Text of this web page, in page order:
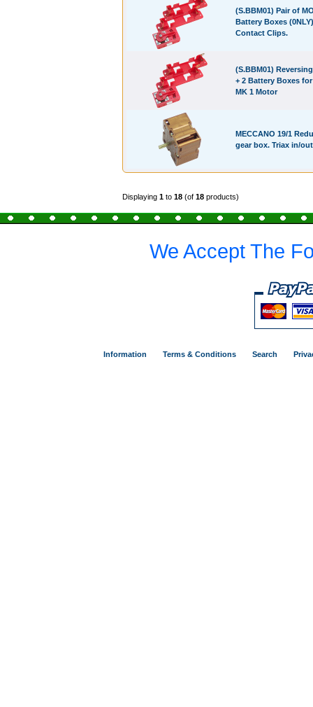
(S.BBM01) Pair of
Battery Boxes
Contact Clips.
(S.BBM01)
+ 2 Battery Boxes for
MK 1 Motor
MECCANO 19/1
gear box. Triax in/out
Displaying 1 to 18 (of 18 products)
We Accept The
Information Terms & Conditions Search